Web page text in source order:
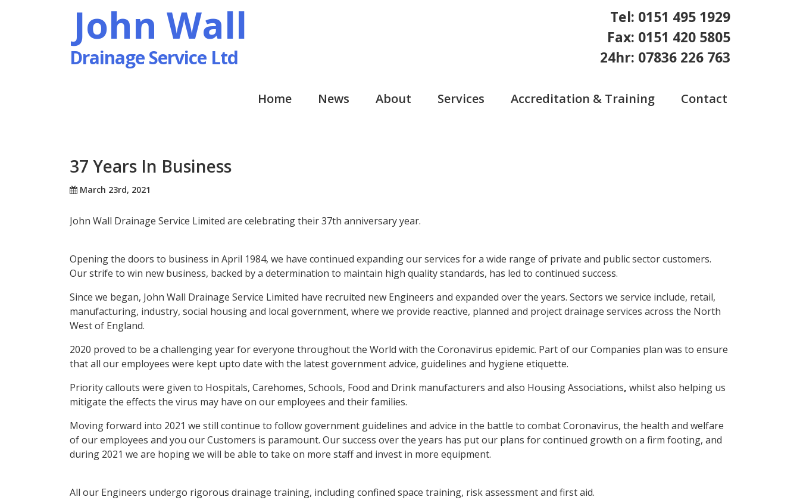
John Wall
Drainage Service Ltd
Tel: 0151 495 1929
Fax: 0151 420 5805
24hr: 07836 226 763
Home News About Services Accreditation & Training Contact
37 Years In Business
March 23rd, 2021
John Wall Drainage Service Limited are celebrating their 37th anniversary year.
Opening the doors to business in April 1984, we have continued expanding our services for a wide range of private and public sector customers.
Our strife to win new business, backed by a determination to maintain high quality standards, has led to continued success.
Since we began, John Wall Drainage Service Limited have recruited new Engineers and expanded over the years. Sectors we service include, retail,
manufacturing, industry, social housing and local government, where we provide reactive, planned and project drainage services across the North
West of England.
2020 proved to be a challenging year for everyone throughout the World with the Coronavirus epidemic. Part of our Companies plan was to ensure
that all our employees were kept upto date with the latest government advice, guidelines and hygiene etiquette.
Priority callouts were given to Hospitals, Carehomes, Schools, Food and Drink manufacturers and also Housing Associations, whilst also helping us
mitigate the effects the virus may have on our employees and their families.
Moving forward into 2021 we still continue to follow government guidelines and advice in the battle to combat Coronavirus, the health and welfare
of our employees and you our Customers is paramount. Our success over the years has put our plans for continued growth on a firm footing, and
during 2021 we are hoping we will be able to take on more staff and invest in more equipment.
All our Engineers undergo rigorous drainage training, including confined space training, risk assessment and first aid.